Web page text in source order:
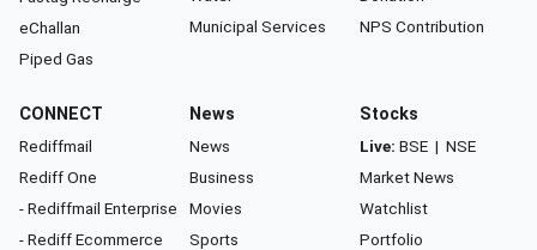
eChallan
Piped Gas
Municipal Services
NPS Contribution
CONNECT
Rediffmail
Rediff One
- Rediffmail Enterprise
- Rediff Ecommerce
News
News
Business
Movies
Sports
Stocks
Live: BSE | NSE
Market News
Watchlist
Portfolio